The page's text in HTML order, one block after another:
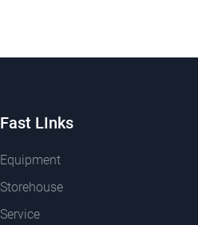
Fast LInks
Equipment
Storehouse
Service